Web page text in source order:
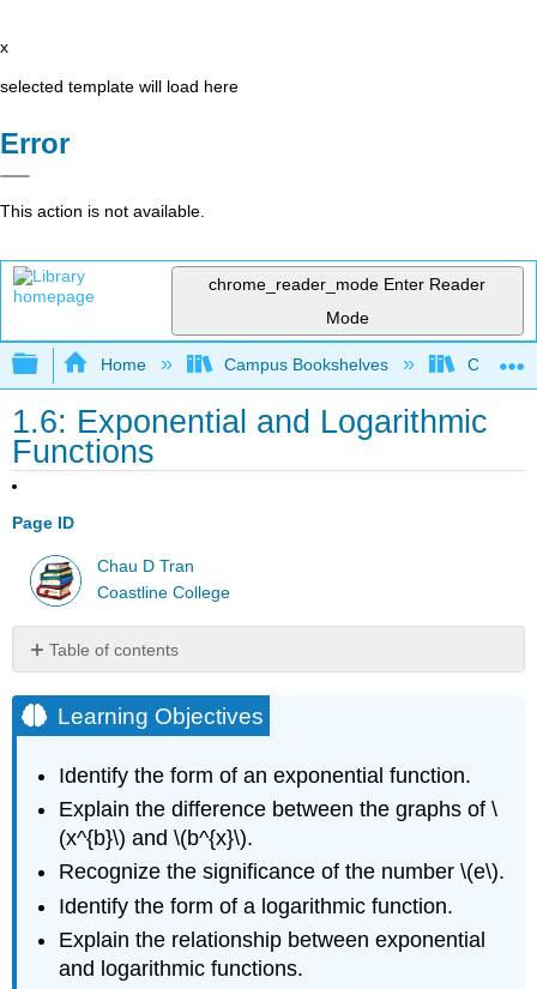
x
selected template will load here
Error
This action is not available.
chrome_reader_mode Enter Reader
Mode
Expand/collapse global hierarchy
Home Campus Bookshelves
1.6: Exponential and Logarithmic
Functions
Page ID
Chau D Tran
Coastline College
Table of contents
Objectives
Exponential
Evaluating
Exponential
Functions
Example
(\PageIndex{1}\):
Bacterial
Growth
Learning Objectives
Identify the form of an exponential function.
Explain the difference between the graphs of \
(x^{b}\) and \(b^{x}\).
Recognize the significance of the number \(e\).
Identify the form of a logarithmic function.
Explain the relationship between exponential
and logarithmic functions.